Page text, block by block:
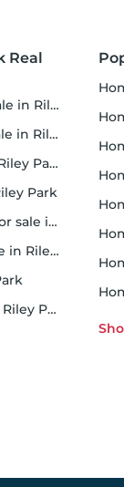
Real
Park
Park
Park
Park
Park
Park
Park